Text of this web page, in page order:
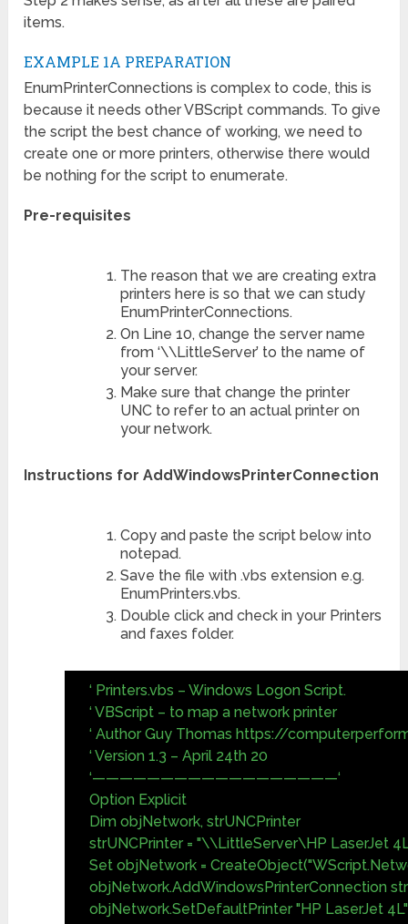
items.
EXAMPLE 1A PREPARATION
EnumPrinterConnections is complex to code, this is
because it needs other VBScript commands. To give
the script the best chance of working, we need to
create one or more printers, otherwise there would
be nothing for the script to enumerate.
Pre-requisites
The reason that we are creating extra
printers here is so that we can study
EnumPrinterConnections.
On Line 10, change the server name
from ‘\\LittleServer’ to the name of
your server.
Make sure that change the printer
UNC to refer to an actual printer on
your network.
Instructions for AddWindowsPrinterConnection
Copy and paste the script below into
notepad.
Save the file with .vbs extension e.g.
EnumPrinters.vbs.
Double click and check in your Printers
and faxes folder.
‘ Printers.vbs – Windows Logon Script.
‘ VBScript – to map a network printer
‘ Author Guy Thomas https://
‘ Version 1.3 – April 24th 20
‘——————————————————‘
Option Explicit
Dim objNetwork, strUNCPrinter
strUNCPrinter = "\\LittleServer\HP LaserJet
Set objNetwork =
objNetwork.AddWindowsPrinterConnection
objNetwork.SetDefaultPrinter "HP LaserJet 4L"